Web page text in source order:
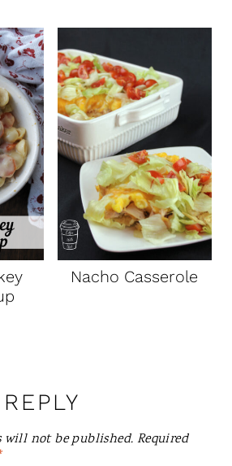
Nacho Casserole
will not be published. Required